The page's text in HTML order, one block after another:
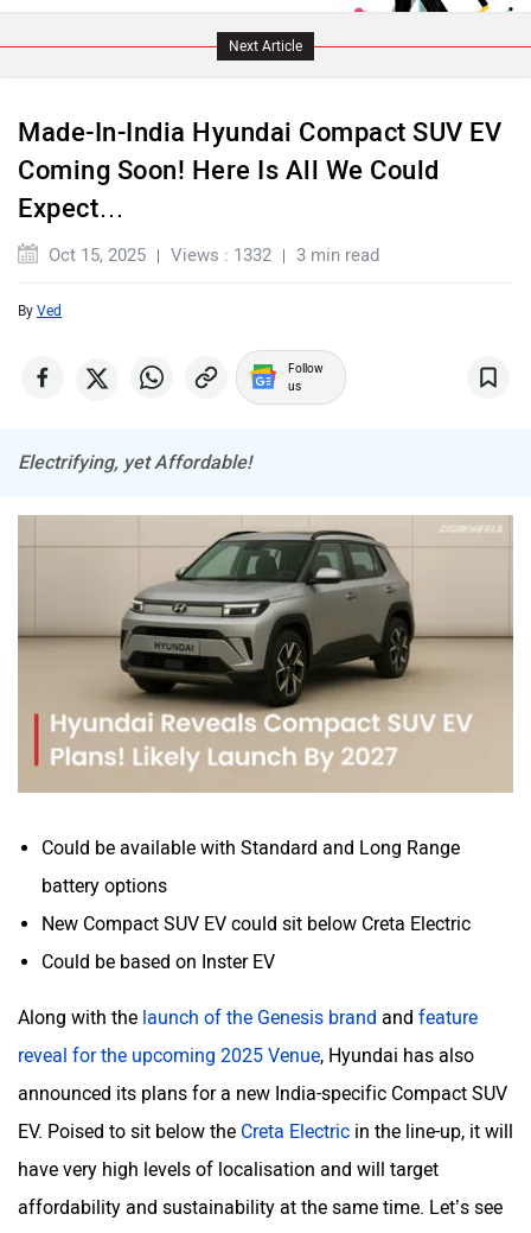
MINI
Tesla
Haval VinFast
Aston Martin Lexus
Next Article
Made-In-India Hyundai Compact SUV EV
Coming Soon! Here Is All We Could
Expect…
Oct 15, 2025 Views : 1332 3 min read
By Ved
Follow
us
Electrifying, yet Affordable!
Could be available with Standard and Long Range
battery options
New Compact SUV EV could sit below Creta Electric
Could be based on Inster EV
Along with the launch of the Genesis brand and feature
reveal for the upcoming 2025 Venue, Hyundai has also
announced its plans for a new India-specific Compact SUV
EV. Poised to sit below the Creta Electric in the line-up, it will
have very high levels of localisation and will target
affordability and sustainability at the same time. Let’s see